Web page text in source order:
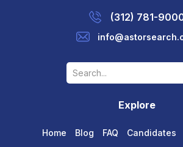
(312) 781-
Explore
Home Blog FAQ Candidates